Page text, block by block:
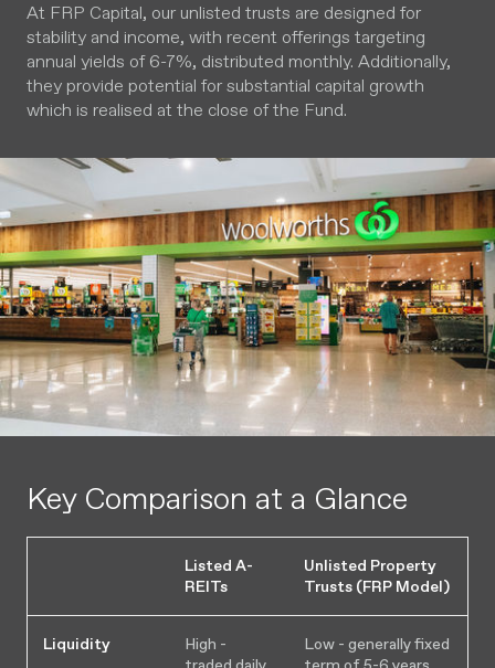
At FRP Capital, our unlisted trusts are designed for
stability and income, with recent offerings targeting
annual yields of 6-7%, distributed monthly. Additionally,
they provide potential for substantial capital growth
which is realised at the close of the Fund.
Key Comparison at a Glance
Listed A-
REITs
Unlisted Property
Trusts (FRP Model)
Liquidity
High -
Low - generally fixed